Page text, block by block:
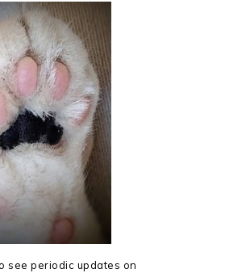
see periodic updates on